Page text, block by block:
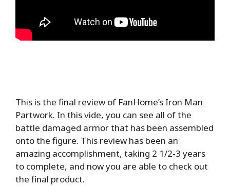
This is the final review of FanHome’s Iron Man
Partwork. In this vide, you can see all of the
battle damaged armor that has been assembled
onto the figure. This review has been an
amazing accomplishment, taking 2 1/2-3 years
to complete, and now you are able to check out
the final product.